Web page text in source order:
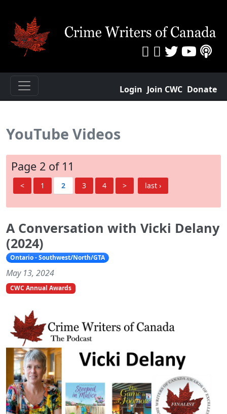
Login Join CWC Donate
YouTube Videos
Page 2 of 11
< 1 2 3 4 > last ›
A Conversation with Vicki Delany
(2024)
Ontario - Southwest/North/GTA
May 13, 2024
CWC Annual Awards